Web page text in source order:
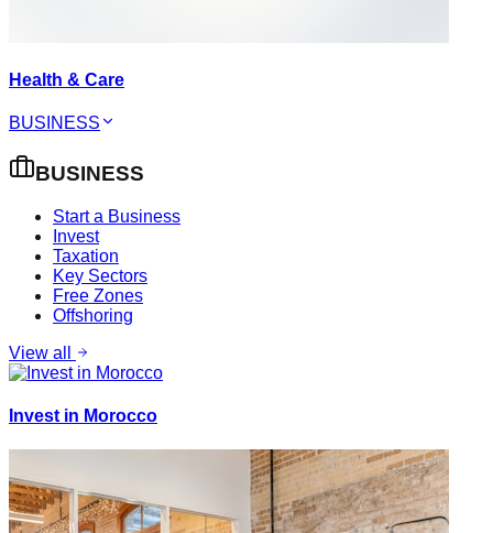
Health & Care
BUSINESS
BUSINESS
Start a Business
Invest
Taxation
Key Sectors
Free Zones
Offshoring
View all
Invest in Morocco